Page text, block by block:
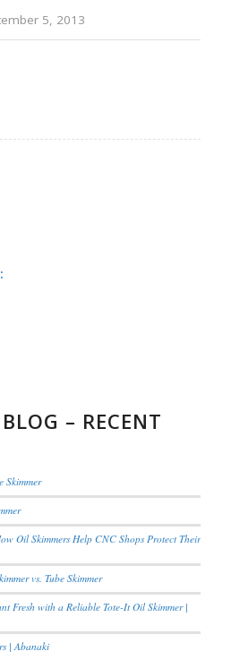
5, 2013
– RECENT
Skimmer
Oil Skimmers Help CNC Shops Protect Their
vs. Tube Skimmer
Fresh with a Reliable Tote-It Oil Skimmer |
| Abanaki